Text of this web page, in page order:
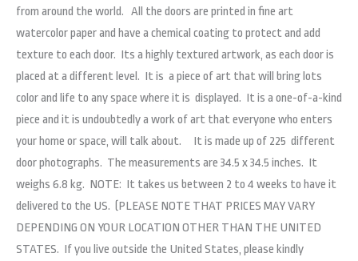
from around the world. All the doors are printed in fine art
watercolor paper and have a chemical coating to protect and add
texture to each door. Its a highly textured artwork, as each door is
placed at a different level. It is a piece of art that will bring lots
color and life to any space where it is displayed. It is a one-of-a-kind
piece and it is undoubtedly a work of art that everyone who enters
your home or space, will talk about. It is made up of 225 different
door photographs. The measurements are 34.5 x 34.5 inches. It
weighs 6.8 kg. NOTE: It takes us between 2 to 4 weeks to have it
delivered to the US. (PLEASE NOTE THAT PRICES MAY VARY
DEPENDING ON YOUR LOCATION OTHER THAN THE UNITED
STATES. If you live outside the United States, please kindly